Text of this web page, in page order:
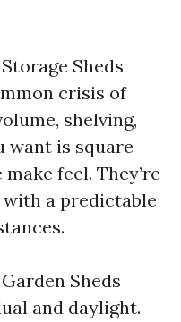
Sheds
crisis of
shelving,
want is square
feel. They’re
a predictable
Sheds
and daylight.